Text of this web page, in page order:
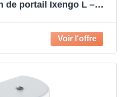
de portail Ixengo L –